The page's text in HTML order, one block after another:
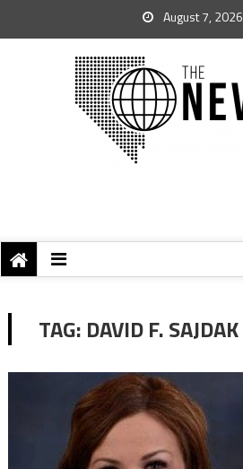
August 7, 2026
TAG: DAVID F. SAJDAK